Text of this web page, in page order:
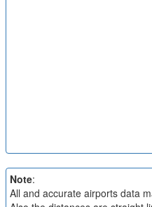
Note:
All and accurate airports data